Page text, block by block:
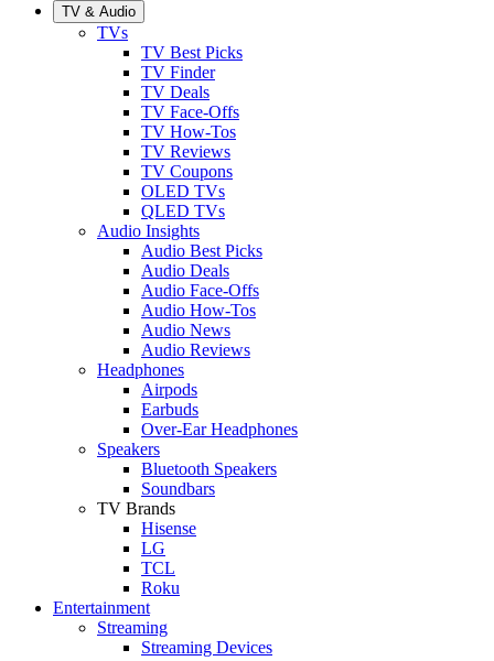
TV & Audio
TVs
TV Best Picks
TV Finder
TV Deals
TV Face-Offs
TV How-Tos
TV Reviews
TV Coupons
OLED TVs
QLED TVs
Audio Insights
Audio Best Picks
Audio Deals
Audio Face-Offs
Audio How-Tos
Audio News
Audio Reviews
Headphones
Airpods
Earbuds
Over-Ear Headphones
Speakers
Bluetooth Speakers
Soundbars
TV Brands
Hisense
LG
TCL
Roku
Entertainment
Streaming
Streaming Devices